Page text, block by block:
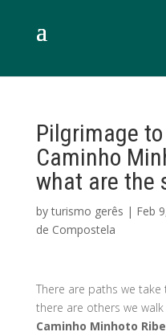
Pilgrimage
Caminho
what are the
byturismo gerês | Feb
de Compostela
There are paths we
there are others we
Caminho Minhoto